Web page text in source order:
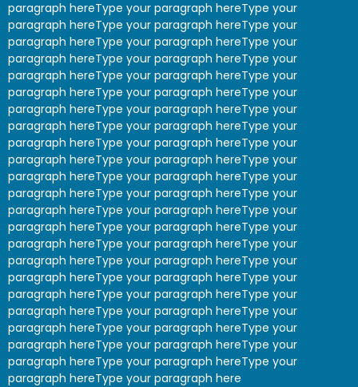
paragraph hereType your paragraph hereType your
paragraph hereType your paragraph hereType your
paragraph hereType your paragraph hereType your
paragraph hereType your paragraph hereType your
paragraph hereType your paragraph hereType your
paragraph hereType your paragraph hereType your
paragraph hereType your paragraph hereType your
paragraph hereType your paragraph hereType your
paragraph hereType your paragraph hereType your
paragraph hereType your paragraph hereType your
paragraph hereType your paragraph hereType your
paragraph hereType your paragraph hereType your
paragraph hereType your paragraph hereType your
paragraph hereType your paragraph hereType your
paragraph hereType your paragraph hereType your
paragraph hereType your paragraph hereType your
paragraph hereType your paragraph hereType your
paragraph hereType your paragraph hereType your
paragraph hereType your paragraph hereType your
paragraph hereType your paragraph hereType your
paragraph hereType your paragraph hereType your
paragraph hereType your paragraph hereType your
paragraph hereType your paragraph here